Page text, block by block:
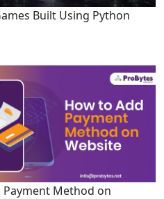
Built Using Python
Payment Method on